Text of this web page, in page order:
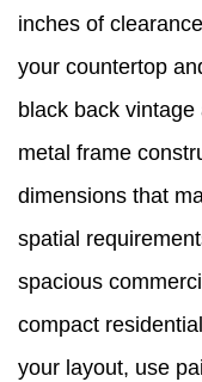
inches of
your countertop
black back
metal frame
dimensions that
spatial
spacious
compact
your layout, use